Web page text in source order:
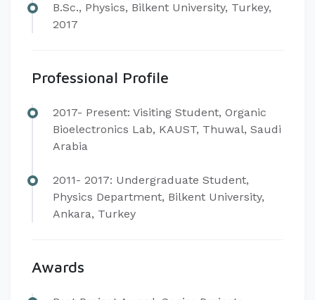
​B.Sc., Physics, Bilkent University, Turkey,
2017
Professional Profile
​2017- Present: Visiting Student, Organic
Bioelectronics Lab, KAUST, Thuwal, Saudi
Arabia
2011- 2017: Undergraduate Student,
Physics Department, Bilkent University,
Ankara, Turkey
Awards